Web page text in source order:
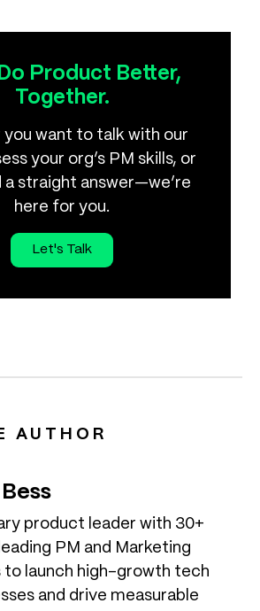
Do Product Better,
Together.
you want to talk with our
your org’s PM skills, or
a straight answer—we’re
here for you.
Let's Talk
AUTHOR
product leader with 30+
PM and Marketing
to launch high-growth tech
and drive measurable